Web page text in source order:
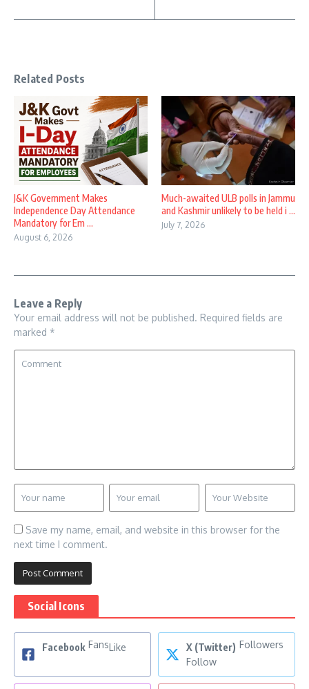
Related Posts
J&K Government Makes
Independence Day Attendance
Mandatory for Em ...
August 6, 2026
Much-awaited ULB polls in Jammu
and Kashmir unlikely to be held i ...
July 7, 2026
Leave a Reply
Your email address will not be published. Required fields are
marked *
Save my name, email, and website in this browser for the
next time I comment.
Social Icons
Facebook FansLike X (Twitter) Followers
Follow